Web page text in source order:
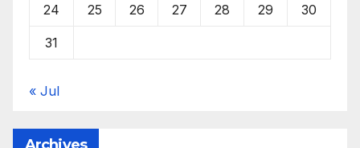
24 25 26 27 28 29 30
31
« Jul